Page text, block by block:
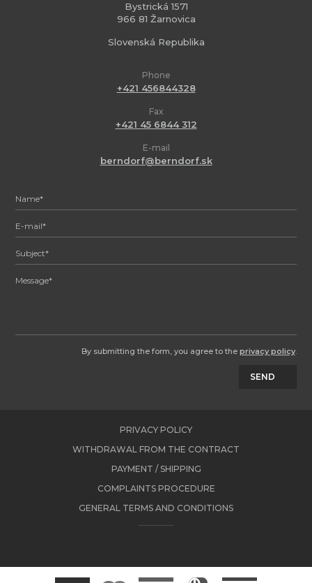
Bystrická 1571
966 81 Žarnovica
Slovenská Republika
Phone
+421 456844328
Fax
+421 45 6844 312
E-mail
berndorf@berndorf.sk
By submitting the form, you agree to the privacy policy.
SEND
PRIVACY POLICY
WITHDRAWAL FROM THE CONTRACT
PAYMENT / SHIPPING
COMPLAINTS PROCEDURE
GENERAL TERMS AND CONDITIONS